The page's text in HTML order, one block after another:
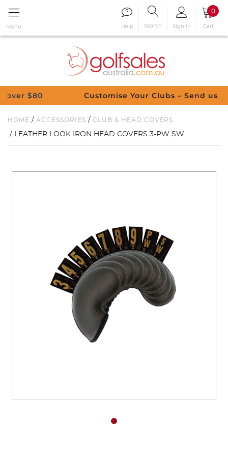
Menu Help Search Sign in
0
Cart
Customise Your Clubs – Send us a
HOME / ACCESSORIES / CLUB & HEAD COVERS
/ LEATHER LOOK IRON HEAD COVERS 3-PW SW